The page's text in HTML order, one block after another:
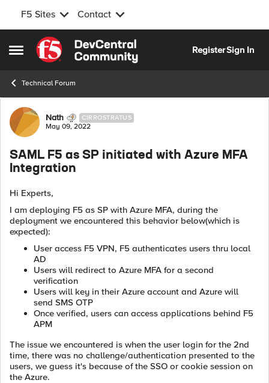
F5 Sites Contact
Open Side Menu
Skip to content
RegisterSign In
Technical Forum
Forum Discussion
Nath CIRROSTRATUS
May 09, 2022
SAML F5 as SP initiated with Azure MFA
Integration
Hi Experts,
I am deploying F5 as SP with Azure MFA, during the
deployment we encountered this behavior below(which is
expected):
User access F5 VPN, F5 authenticates users thru local
AD
Users will redirect to Azure MFA for a second
verification
Users will key in their Azure account and Azure will
send SMS OTP
Once verified, users can access applications behind F5
APM
The issue we encountered is when the user login for the 2nd
time, there was no challenge/authentication presented to the
users, we guess it's because of the SSO or cookie session on
the Azure.